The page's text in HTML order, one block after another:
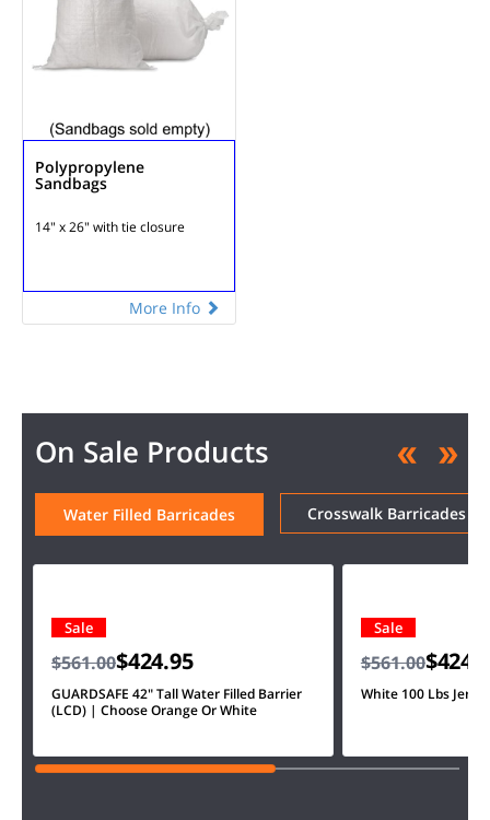
Polypropylene
Sandbags
14" x 26" with tie closure
More Info
On Sale Products
Water Filled Barricades Crosswalk Barricades
Sale
$561.00$424.95
GUARDSAFE 42" Tall Water Filled Barrier
(LCD) | Choose Orange Or White
Sale
$561.00
White 100 Lbs